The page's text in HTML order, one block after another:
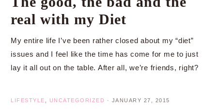
real with my Diet
My entire life I’ve been rather closed about my “diet”
issues and I feel like the time has come for me to just
lay it all out on the table. After all, we’re friends, right?
LIFESTYLE UNCATEGORIZED · JANUARY 27, 2015